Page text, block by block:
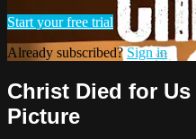
Start your free trial
Already subscribed?Sign in
Christ Died for Us
Picture